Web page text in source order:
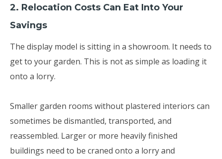
2. Relocation Costs Can Eat Into Your
Savings
The display model is sitting in a showroom. It needs to
get to your garden. This is not as simple as loading it
onto a lorry.
Smaller garden rooms without plastered interiors can
sometimes be dismantled, transported, and
reassembled. Larger or more heavily finished
buildings need to be craned onto a lorry and